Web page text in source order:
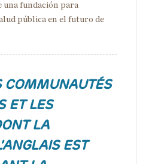
fundación para
pública en el futuro de
COMMUNAUTÉS
ET LES
LA
EST